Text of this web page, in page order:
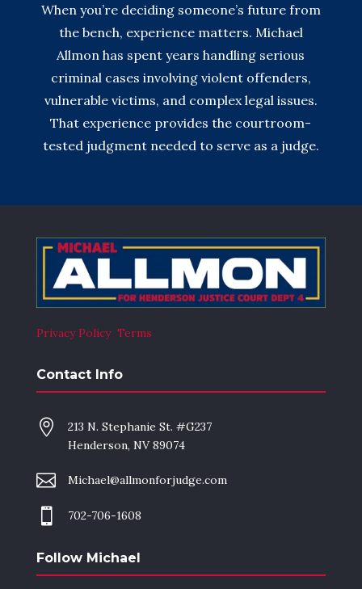
When you’re deciding someone’s future from
the bench, experience matters. Michael
Allmon has spent years handling serious
criminal cases involving violent offenders,
vulnerable victims, and complex legal issues.
That experience provides the courtroom-
tested judgment needed to serve as a judge.
Privacy Policy Terms
Contact Info

213 N. Stephanie St. #G237
Henderson, NV 89074
 Michael@allmonforjudge.com
 702-706-1608
Follow Michael